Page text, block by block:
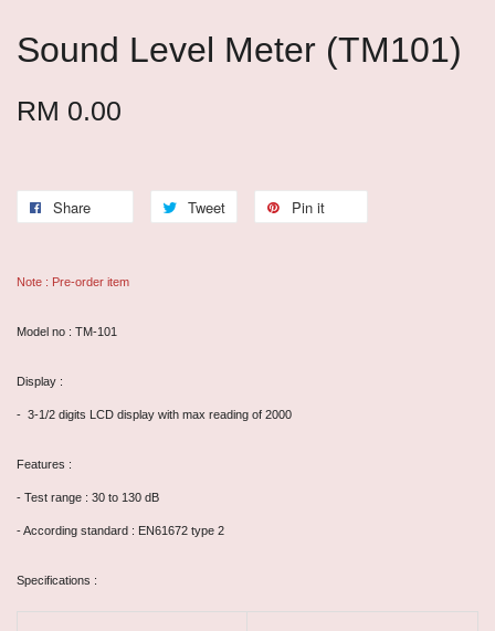
Sound Level Meter (TM101)
RM 0.00
Share Tweet Pin it
Note : Pre-order item
Model no : TM-101
Display :
- 3-1/2 digits LCD display with max reading of 2000
Features :
- Test range : 30 to 130 dB
- According standard : EN61672 type 2
Specifications :